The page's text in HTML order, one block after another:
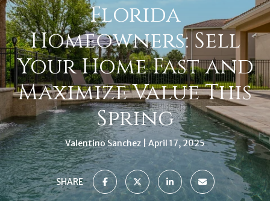
Florida
Homeowners: Sell
Your Home Fast and
Maximize Value This
Spring
Valentino Sanchez April 17, 2025
SHARE